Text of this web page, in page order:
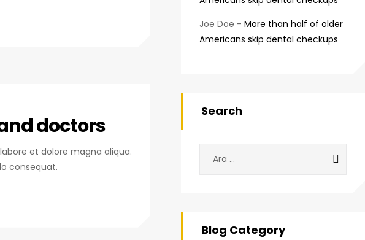
doctors
et dolore magna aliqua.
consequat.
Joe Doe - More than half of older
Americans skip dental checkups
Search
Blog Category